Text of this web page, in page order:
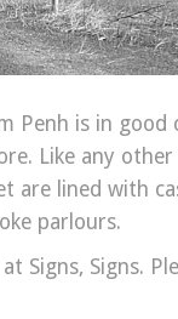
Penh is in good
Like any
are lined with
parlours.
Signs, Signs.